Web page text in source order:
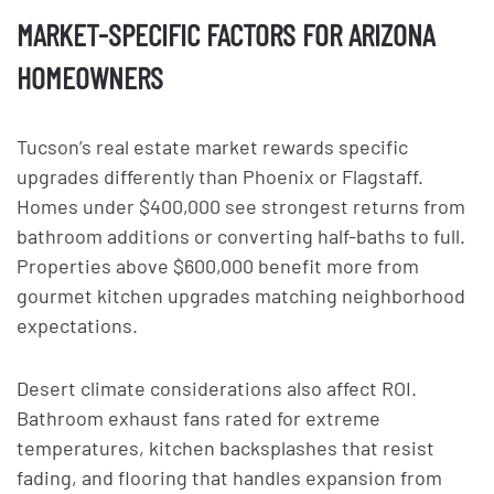
MARKET-SPECIFIC FACTORS FOR ARIZONA
HOMEOWNERS
Tucson’s real estate market rewards specific
upgrades differently than Phoenix or Flagstaff.
Homes under $400,000 see strongest returns from
bathroom additions or converting half-baths to full.
Properties above $600,000 benefit more from
gourmet kitchen upgrades matching neighborhood
expectations.
Desert climate considerations also affect ROI.
Bathroom exhaust fans rated for extreme
temperatures, kitchen backsplashes that resist
fading, and flooring that handles expansion from